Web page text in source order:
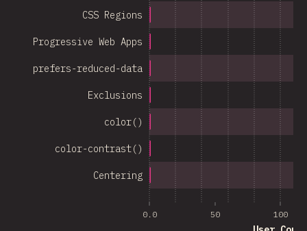
0.0 50 100
Centering
color-contrast()
color()
Exclusions
prefers-reduced-data
Progressive Web Apps
CSS Regions